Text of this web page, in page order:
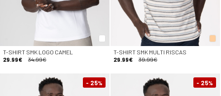
T-SHIRT SMK LOGO CAMEL
29.99€
34.99€
T-SHIRT SMK MULTI RISCAS
29.99€
39.99€
- 25% - 25%